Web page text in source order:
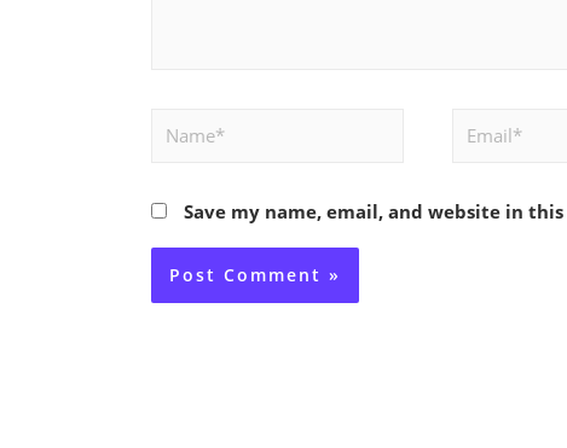
Name* Email*
Save my name, email, and website in